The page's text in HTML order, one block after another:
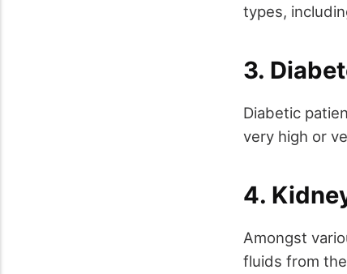
types,
3.
Diabetic
very high or
4.
Amongst
fluids from